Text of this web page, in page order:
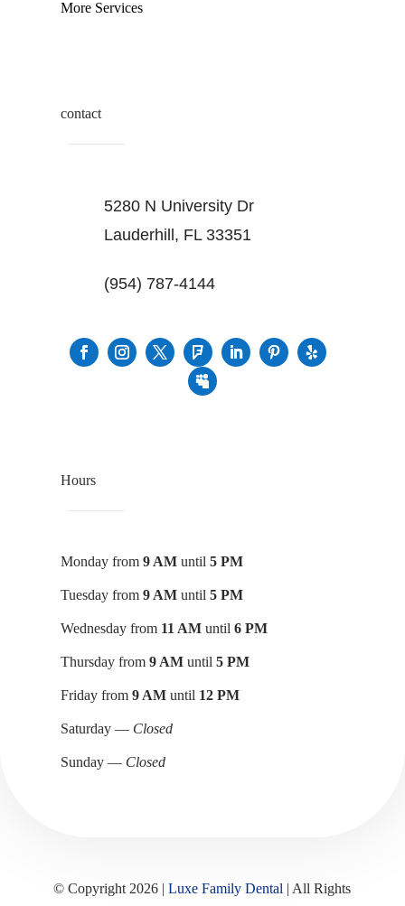
More Services
contact
5280 N University Dr
Lauderhill, FL 33351
(954) 787-4144
Hours
Monday from9 AM until5 PM
Tuesday from9 AM until5 PM
Wednesday from 11 AM until6 PM
Thursday from9 AM until5 PM
Friday from9 AM until 12 PM
Saturday — Closed
Sunday — Closed
© Copyright 2026 |Luxe Family Dental | All Rights